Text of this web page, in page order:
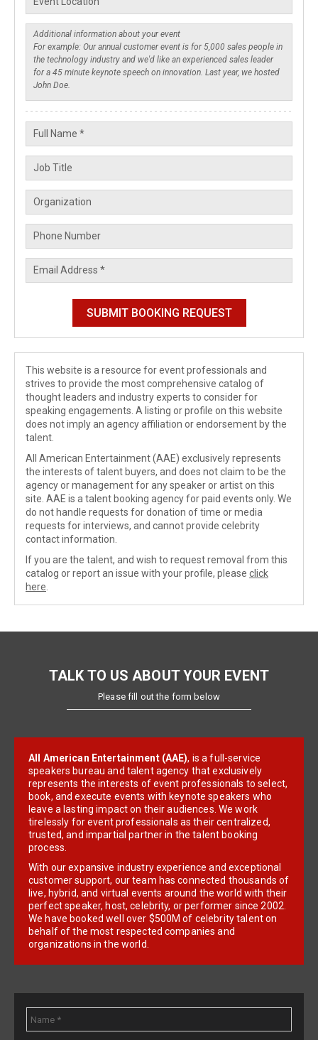
This website is a resource for event professionals and
strives to provide the most comprehensive catalog of
thought leaders and industry experts to consider for
speaking engagements. A listing or profile on this website
does not imply an agency affiliation or endorsement by the
talent.
All American Entertainment (AAE) exclusively represents
the interests of talent buyers, and does not claim to be the
agency or management for any speaker or artist on this
site. AAE is a talent booking agency for paid events only. We
do not handle requests for donation of time or media
requests for interviews, and cannot provide celebrity
contact information.
If you are the talent, and wish to request removal from this
catalog or report an issue with your profile, please click
here
TALK TO US ABOUT YOUR EVENT
Please fill out the form below
All American Entertainment (AAE), is a full-service
speakers bureau and talent agency that exclusively
represents the interests of event professionals to select,
book, and execute events with keynote speakers who
leave a lasting impact on their audiences. We work
tirelessly for event professionals as their centralized,
trusted, and impartial partner in the talent booking
process.
With our expansive industry experience and exceptional
customer support, our team has connected thousands of
live, hybrid, and virtual events around the world with their
perfect speaker, host, celebrity, or performer since 2002.
We have booked well over $500M of celebrity talent on
behalf of the most respected companies and
organizations in the world.